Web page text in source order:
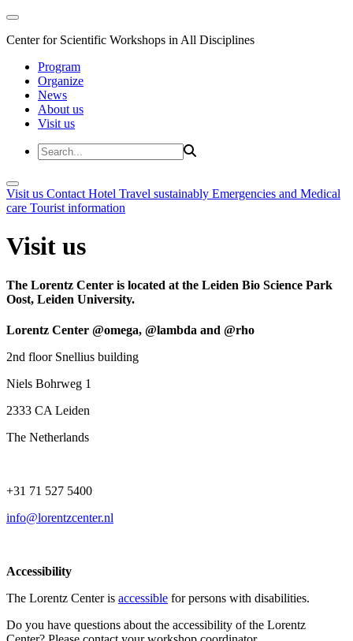
Center for Scientific Workshops in All Disciplines
Program
Organize
News
About us
Visit us
Visit us Contact Hotel Travel sustainably Emergencies and Medical
care Tourist information
Visit us
The Lorentz Center is located at the Leiden Bio Science Park
Oost, Leiden University.
Lorentz Center @omega, @lambda and @rho
2nd floor Snellius building
Niels Bohrweg 1
2333 CA Leiden
The Netherlands
+31 71 527 5400
info@lorentzcenter.nl
Accessibility
The Lorentz Center is accessible for persons with disabilities.
Do you have questions about the accessibility of the Lorentz